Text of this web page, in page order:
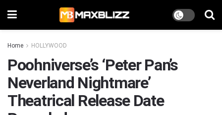
Home HOLLYWOOD
Poohniverse’s ‘Peter Pan’s
Neverland Nightmare’
Theatrical Release Date